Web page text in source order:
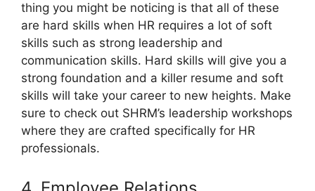
thing you might be noticing is that all of these
are hard skills when HR requires a lot of soft
skills such as strong leadership and
communication skills. Hard skills will give you a
strong foundation and a killer resume and soft
skills will take your career to new heights. Make
sure to check out SHRM’s leadership workshops
where they are crafted specifically for HR
professionals.